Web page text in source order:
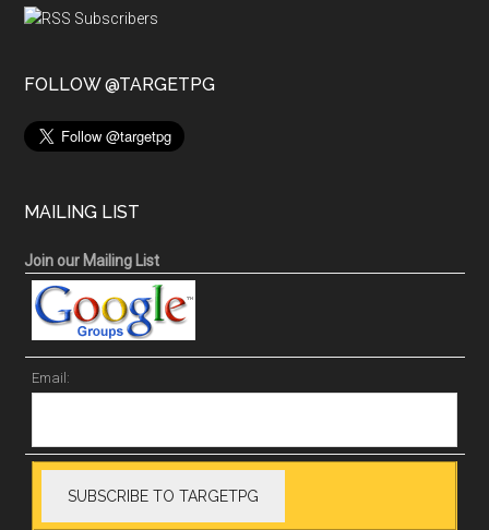
FOLLOW @TARGETPG
MAILING LIST
Join our Mailing List
Email: